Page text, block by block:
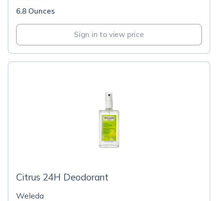
6.8 Ounces
Sign in to view price
Citrus 24H Deodorant
Weleda